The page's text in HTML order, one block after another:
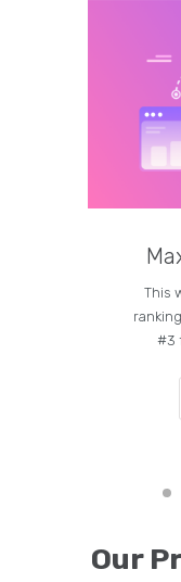
This
#3
Our